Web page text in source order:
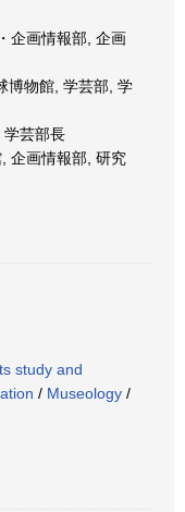
企画情報部, 企画
博物館, 学芸部, 学
学芸部長
企画情報部, 研究
study and
/ Museology /